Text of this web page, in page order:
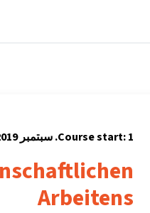
Course start: 1. سبتمبر 2019
Arbeitens